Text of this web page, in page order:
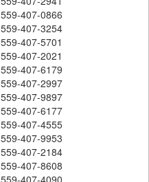
559-407-0866
559-407-3254
559-407-5701
559-407-2021
559-407-6179
559-407-2997
559-407-9897
559-407-6177
559-407-4555
559-407-9953
559-407-2184
559-407-8608
559-407-4090